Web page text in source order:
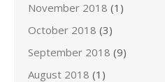
November 2018 (1)
October 2018 (3)
September 2018 (9)
August 2018 (1)